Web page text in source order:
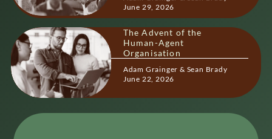
June 29, 2026
The Advent of the
Human-Agent
Organisation
Adam Grainger & Sean Brady
June 22, 2026